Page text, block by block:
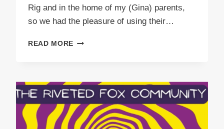
Rig and in the home of my (Gina) parents,
so we had the pleasure of using their…
READ MORE SIMPLE
PIE
RECIPES